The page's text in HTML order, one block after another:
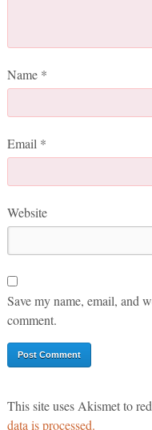
Name *
Email *
Website
Save my name, email, and
comment.
This site uses Akismet to
data is processed.